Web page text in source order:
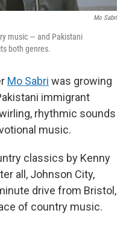
Mo Sabri
music — and Pakistani
both genres.
Mo Sabri was growing
immigrant
rhythmic sounds
music.
classics by Kenny
all, Johnson City,
drive from Bristol,
of country music.